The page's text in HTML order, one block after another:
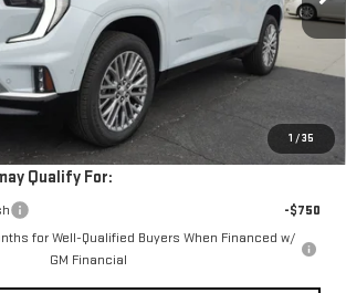
1 /35
Less
$63,205
$58,799
Qualify For:
-$750
for Well-Qualified Buyers When Financed w/
GM Financial